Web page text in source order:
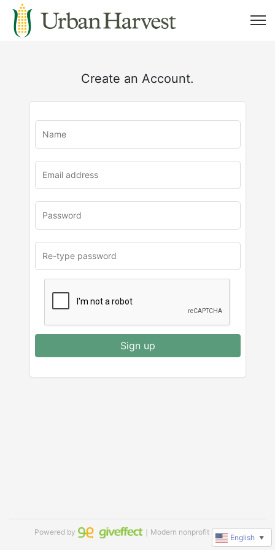
Create an Account.
Sign up
Powered by ｜Modern nonprofit software
English ▼